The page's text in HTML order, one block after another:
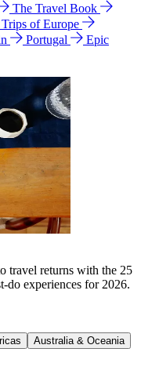
The Travel Book
of Europe
Portugal
Epic
travel returns with the 25
do experiences for 2026.
Australia & Oceania